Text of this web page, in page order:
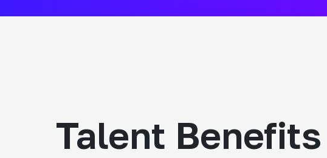
Talent Benefits